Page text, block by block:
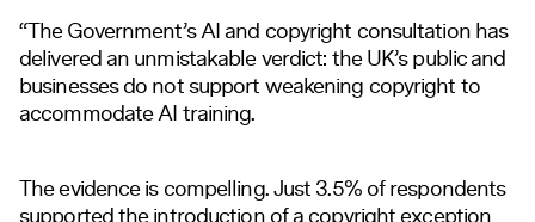
“The Government’s AI and copyright consultation has
delivered an unmistakable verdict: the UK’s public and
businesses do not support weakening copyright to
accommodate AI training.
The evidence is compelling. Just 3.5% of respondents
supported the introduction of a copyright exception